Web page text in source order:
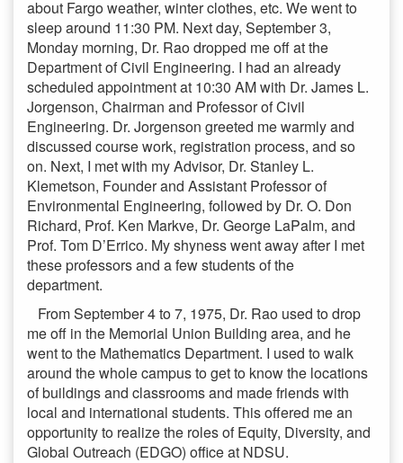
about Fargo weather, winter clothes, etc. We went to
sleep around 11:30 PM. Next day, September 3,
Monday morning, Dr. Rao dropped me off at the
Department of Civil Engineering. I had an already
scheduled appointment at 10:30 AM with Dr. James L.
Jorgenson, Chairman and Professor of Civil
Engineering. Dr. Jorgenson greeted me warmly and
discussed course work, registration process, and so
on. Next, I met with my Advisor, Dr. Stanley L.
Klemetson, Founder and Assistant Professor of
Environmental Engineering, followed by Dr. O. Don
Richard, Prof. Ken Markve, Dr. George LaPalm, and
Prof. Tom D’Errico. My shyness went away after I met
these professors and a few students of the
department.
From September 4 to 7, 1975, Dr. Rao used to drop
me off in the Memorial Union Building area, and he
went to the Mathematics Department. I used to walk
around the whole campus to get to know the locations
of buildings and classrooms and made friends with
local and international students. This offered me an
opportunity to realize the roles of Equity, Diversity, and
Global Outreach (EDGO) office at NDSU.